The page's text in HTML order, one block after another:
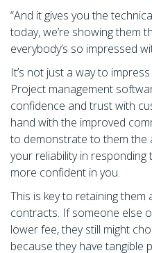
“And it gives you the
today, we’re showing them
everybody’s so impressed
It’s not just a way to
Project management
confidence and trust with
hand with the improved
to demonstrate to them the
your reliability in responding
more confident in you.
This is key to retaining
contracts. If someone else
lower fee, they still might
because they have tangible